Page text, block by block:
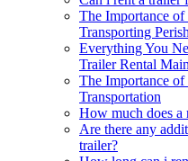
The Importance
Transporting
Everything You
Trailer Rental
The Importance
Transportation
How much does a
Are there any
trailer?